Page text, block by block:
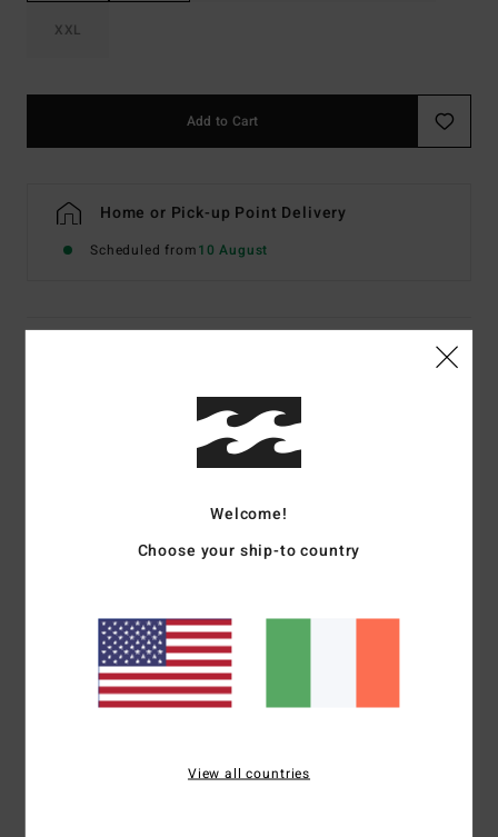
XXL
Add to Cart
Home or Pick-up Point Delivery
Scheduled from10 August
Women Multi Underwired Bikini Top
Color Code
Recycled sunkissed crepe nylon elastane blend
Coverage:Medium coverage
Straps:Adjustable ring and slider straps
Closure:Spaghetti ties at centre back closure
Branding:Embroidered logo
Welcome!
Choose your ship-to country
View all countries